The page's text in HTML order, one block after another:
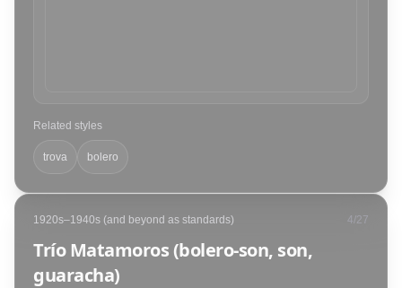
Related styles
trova bolero
1920s–1940s (and beyond as standards) 4 /27
Trío Matamoros (bolero-son, son,
guaracha)